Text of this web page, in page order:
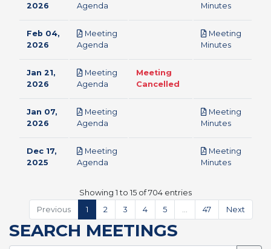
2026
Agenda
Minutespdf
Feb 04,
2026
Meeting
Agenda
Meeting
Minutespdf
Jan 21,
2026
Meeting
Agenda
Meeting
Cancelled
Jan 07,
2026
Meeting
Agenda
Meeting
Minutespdf
Dec 17,
2025
Meeting
Agenda
Meeting
Minutespdf
Showing 1 to 15 of 704 entries
Previous
1 2 3 4 5 47 Next
SEARCH MEETINGS